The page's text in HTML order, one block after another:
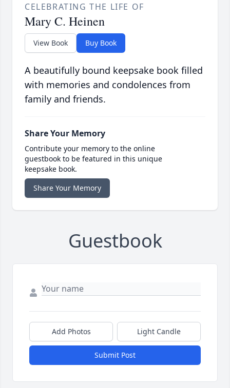
CELEBRATING THE LIFE OF
Mary C. Heinen
View Book Buy Book
A beautifully bound keepsake book filled
with memories and condolences from
family and friends.
Share Your Memory
Contribute your memory to the online
guestbook to be featured in this unique
keepsake book.
Share Your Memory
Guestbook
Add Photos Light Candle
Submit Post